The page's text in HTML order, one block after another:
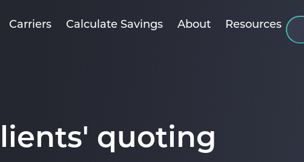
Carriers Calculate Savings About Resources
quoting